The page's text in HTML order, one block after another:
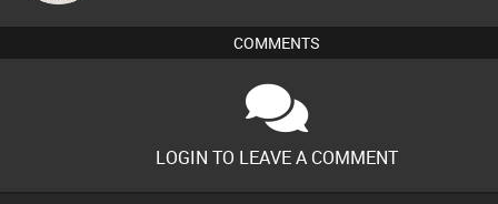
COMMENTS
LOGIN TO LEAVE A COMMENT